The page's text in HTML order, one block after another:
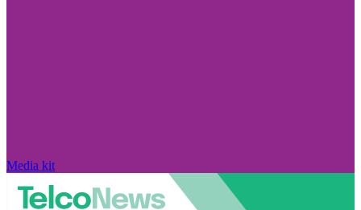
Media kit